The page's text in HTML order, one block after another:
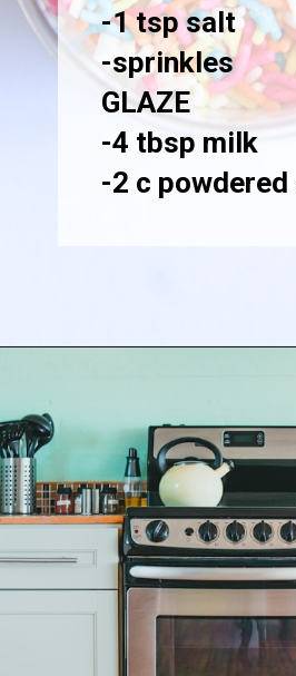
-1 tsp salt
-sprinkles
GLAZE
-4 tbsp milk
-2 c powdered